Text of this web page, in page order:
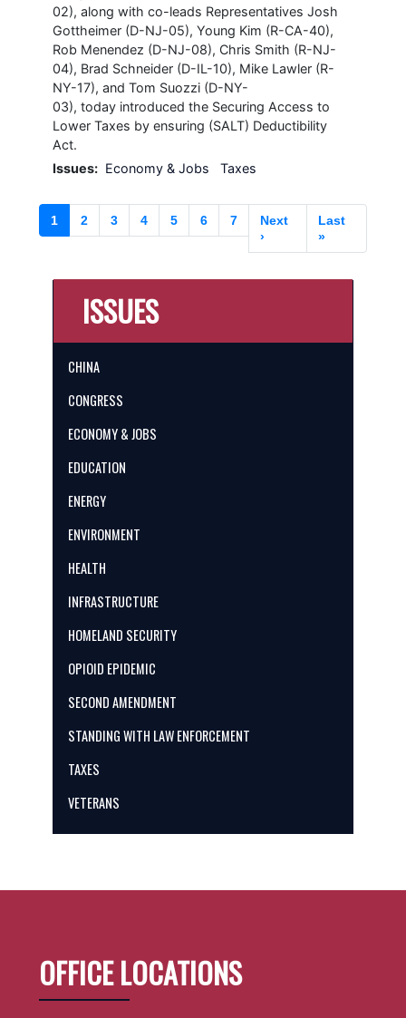
02), along with co-leads Representatives Josh
Gottheimer (D-NJ-05), Young Kim (R-CA-40),
Rob Menendez (D-NJ-08), Chris Smith (R-NJ-
04), Brad Schneider (D-IL-10), Mike Lawler (R-
NY-17), and Tom Suozzi (D-NY-
03), today introduced the Securing Access to
Lower Taxes by ensuring (SALT) Deductibility
Act.
Issues: Economy & Jobs Taxes
Pagination
Current
page
1 Page
2 Page
3 Page
4 Page
5 Page
6 Page
7
Next
page
Next
›
Last
page
Last
»
ISSUES
CHINA
CONGRESS
ECONOMY & JOBS
EDUCATION
ENERGY
ENVIRONMENT
HEALTH
INFRASTRUCTURE
HOMELAND SECURITY
OPIOID EPIDEMIC
SECOND AMENDMENT
STANDING WITH LAW ENFORCEMENT
TAXES
VETERANS
OFFICE LOCATIONS